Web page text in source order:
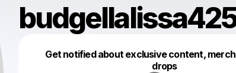
Get notified about exclusive content,
drops
Powered by